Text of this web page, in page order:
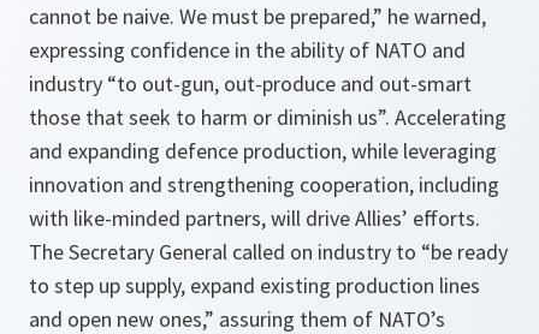
cannot be naive. We must be prepared,” he warned,
expressing confidence in the ability of NATO and
industry “to out-gun, out-produce and out-smart
those that seek to harm or diminish us”. Accelerating
and expanding defence production, while leveraging
innovation and strengthening cooperation, including
with like-minded partners, will drive Allies’ efforts.
The Secretary General called on industry to “be ready
to step up supply, expand existing production lines
and open new ones,” assuring them of NATO’s